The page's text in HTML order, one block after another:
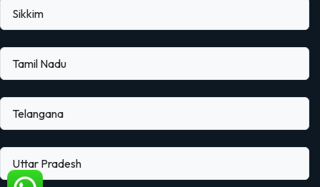
Sikkim
Tamil Nadu
Telangana
Uttar Pradesh